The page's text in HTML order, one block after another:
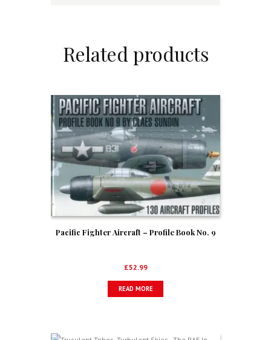
Related products
Pacific Fighter Aircraft – Profile Book No. 9
£52.99
READ MORE